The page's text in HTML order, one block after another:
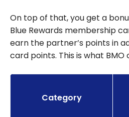
On top of that, you get a
Blue Rewards membership
earn the partner’s points in
card points. This is what BMO
Category